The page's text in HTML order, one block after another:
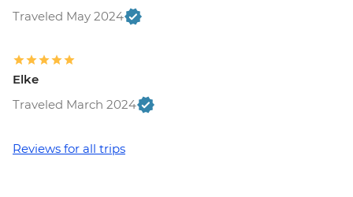
Traveled May 2024
Elke
Traveled March 2024
Reviews for all trips